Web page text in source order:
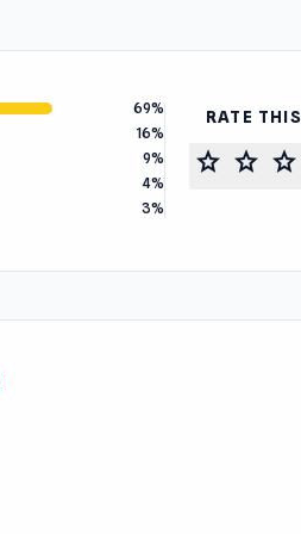
69%
16%
9%
4%
3%
RATE
star star star